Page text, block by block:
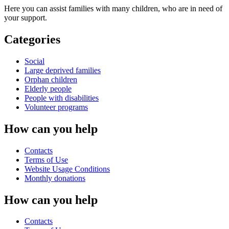
Here you can assist families with many children, who are in need of
your support.
Categories
Social
Large deprived families
Orphan children
Elderly people
People with disabilities
Volunteer programs
How can you help
Contacts
Terms of Use
Website Usage Conditions
Monthly donations
How can you help
Contacts